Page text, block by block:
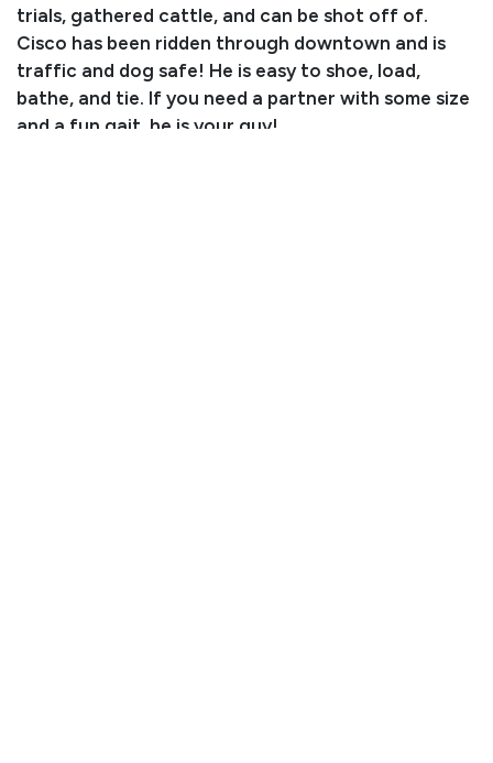
trials, gathered cattle, and can be shot off of.
Cisco has been ridden through downtown and is
traffic and dog safe! He is easy to shoe, load,
bathe, and tie. If you need a partner with some size
and a fun gait, he is your guy!